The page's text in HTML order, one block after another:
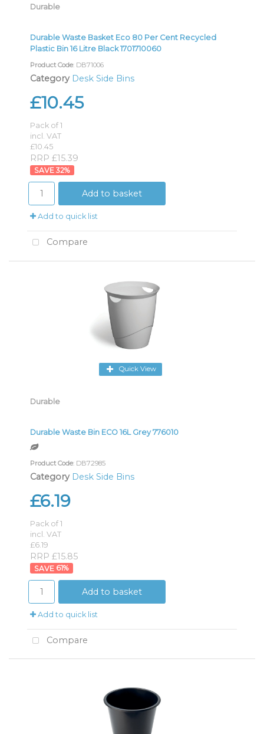
Durable
Durable Waste Basket Eco 80 Per Cent Recycled
Plastic Bin 16 Litre Black 1701710060
Product Code: DB71006
Category Desk Side Bins
£10.45
Pack of 1
incl. VAT
£10.45
RRP £15.39
32%
Add to basket
Add to quick list
Compare
Quick View
Durable
Durable Waste Bin ECO 16L Grey 776010
Product Code: DB72985
Category Desk Side Bins
£6.19
Pack of 1
incl. VAT
£6.19
RRP £15.85
61%
Add to basket
Add to quick list
Compare